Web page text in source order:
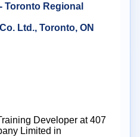
Toronto Regional
Ltd., Toronto, ON
Developer at 407
Limited in